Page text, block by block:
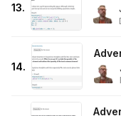
13.
14.